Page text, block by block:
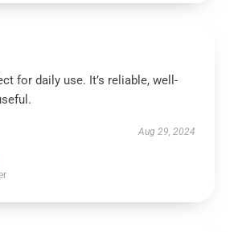
for daily use. It’s reliable, well-
Aug 29, 2024